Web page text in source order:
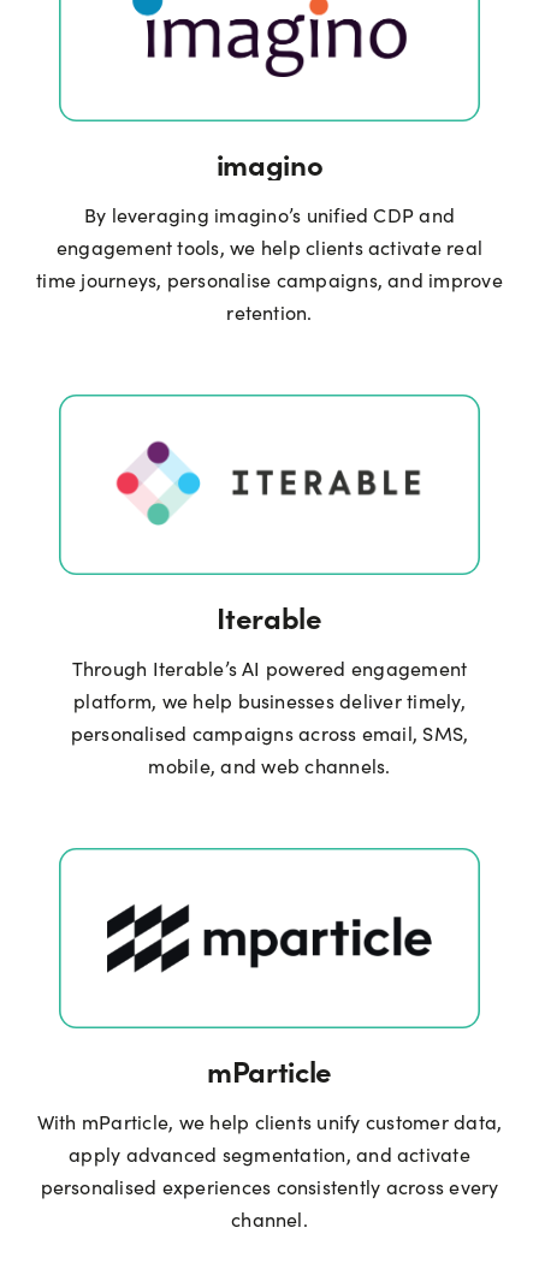
imagino
By leveraging imagino’s unified CDP and
engagement tools, we help clients activate real
time journeys, personalise campaigns, and improve
retention.
Iterable
Through Iterable’s AI powered engagement
platform, we help businesses deliver timely,
personalised campaigns across email, SMS,
mobile, and web channels.
mParticle
With mParticle, we help clients unify customer data,
apply advanced segmentation, and activate
personalised experiences consistently across every
channel.